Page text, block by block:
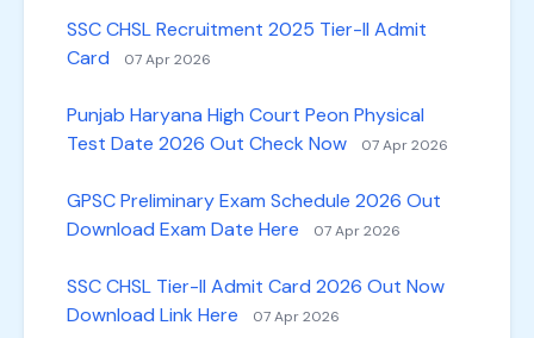
SSC CHSL Recruitment 2025 Tier-II Admit
Card
07 Apr 2026
Punjab Haryana High Court Peon Physical
Test Date 2026 Out Check Now
07 Apr 2026
GPSC Preliminary Exam Schedule 2026 Out
Download Exam Date Here
07 Apr 2026
SSC CHSL Tier-II Admit Card 2026 Out Now
Download Link Here
07 Apr 2026